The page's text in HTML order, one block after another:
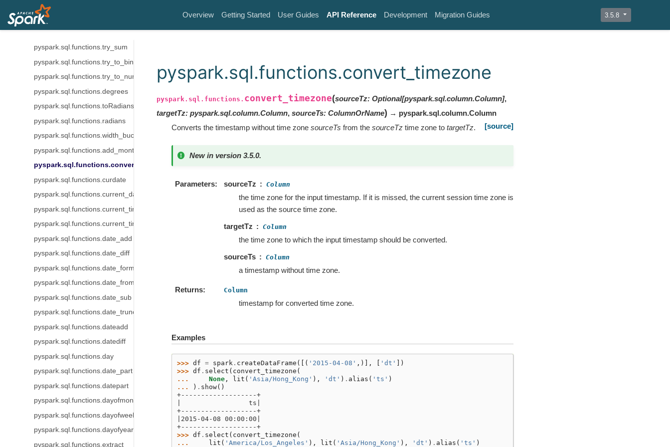
Overview Getting Started User Guides API Reference Development Migration Guides 3.5.8
pyspark.sql.functions.try_divide
pyspark.sql.functions.try_multiply
pyspark.sql.functions.try_subtract
pyspark.sql.functions.try_sum
pyspark.sql.functions.try_to_binary
pyspark.sql.functions.try_to_number
pyspark.sql.functions.degrees
pyspark.sql.functions.toRadians
pyspark.sql.functions.radians
pyspark.sql.functions.width_bucket
pyspark.sql.functions.add_months
pyspark.sql.functions.convert_timezone
pyspark.sql.functions.curdate
pyspark.sql.functions.current_date
pyspark.sql.functions.current_timestamp
pyspark.sql.functions.current_timezone
pyspark.sql.functions.date_add
pyspark.sql.functions.date_diff
pyspark.sql.functions.date_format
pyspark.sql.functions.date_from_unix_date
pyspark.sql.functions.date_sub
pyspark.sql.functions.date_trunc
pyspark.sql.functions.dateadd
pyspark.sql.functions.datediff
pyspark.sql.functions.day
pyspark.sql.functions.date_part
pyspark.sql.functions.datepart
pyspark.sql.functions.dayofmonth
pyspark.sql.functions.dayofweek
pyspark.sql.functions.dayofyear
pyspark.sql.functions.extract
pyspark.sql.functions.convert_timezone
pyspark.sql.functions. convert_timezone(sourceTz: Optional[pyspark.sql.column.Column],
targetTz: pyspark.sql.column.Column, sourceTs: ColumnOrName) → pyspark.sql.column.Column
[source]
Converts the timestamp without time zone sourceTs from the sourceTztime zone to targetTz.
New in version 3.5.0.
Parameters sourceTz Column
the time zone for the input timestamp. If it is missed, the current session time zone is
used as the source time zone.
targetTz
Column
the time zone to which the input timestamp should be converted.
sourceTs
Column
a timestamp without time zone.
Returns Column
timestamp for converted time zone.
Examples
>>> df = spark. createDataFrame ([( '2015-04-08' ,)], 'dt'
])
>>> df . select ( convert_timezone (
...
None, lit ( 'Asia/Hong_Kong' ), 'dt' ) . alias ( 'ts' )
...
) . show()
+-------------------+
|                 ts|
+-------------------+
|2015-04-08 00:00:00|
+-------------------+
>>> df . select ( convert_timezone (
...
lit ( 'America/Los_Angeles' ), lit ( 'Asia/Hong_Kong' ), 'dt' ) . alias ( 'ts' )